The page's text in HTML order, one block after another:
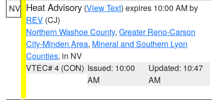
NV Heat Advisory (View Text) expires 10:00 AM by
REV (CJ)
Northern Washoe County, Greater Reno-Carson
City-Minden Area, Mineral and Southern Lyon
Counties, in NV
VTEC# 4 (CON) Issued: 10:00
AM
Updated: 10:47
AM